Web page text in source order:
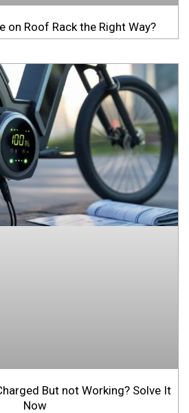
on Roof Rack the Right Way?
But not Working? Solve It
Now